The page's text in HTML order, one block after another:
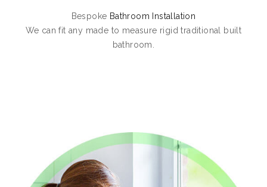
Bespoke Bathroom Installation
We can fit any made to measure rigid traditional built
bathroom.